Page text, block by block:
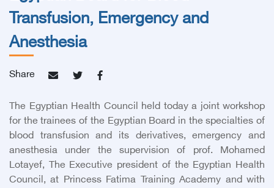
Transfusion, Emergency and
Anesthesia
Share
The Egyptian Health Council held today a joint workshop
for the trainees of the Egyptian Board in the specialties of
blood transfusion and its derivatives, emergency and
anesthesia under the supervision of prof. Mohamed
Lotayef, The Executive president of the Egyptian Health
Council,at Princess Fatima Training Academy and with